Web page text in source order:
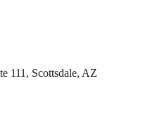
111, Scottsdale, AZ